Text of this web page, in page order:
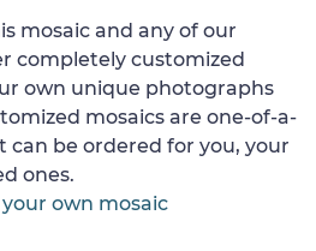
mosaic and any of our
completely customized
own unique photographs
mosaics are one-of-a-
be ordered for you, your
ones.
own mosaic